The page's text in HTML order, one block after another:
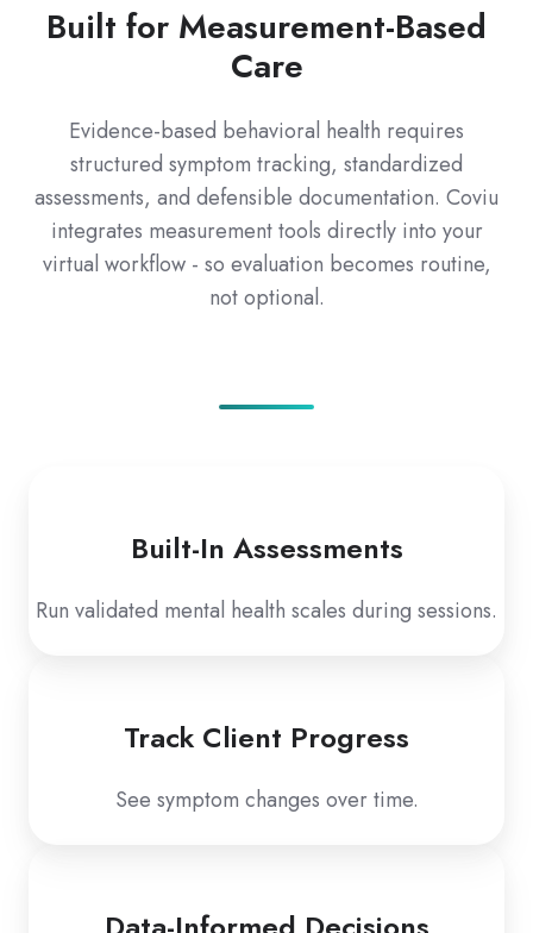
Built for Measurement-Based
Care
Evidence-based behavioral health requires
structured symptom tracking, standardized
assessments, and defensible documentation. Coviu
integrates measurement tools directly into your
virtual workflow - so evaluation becomes routine,
not optional.
Built-In Assessments
Run validated mental health scales during sessions.
Track Client Progress
See symptom changes over time.